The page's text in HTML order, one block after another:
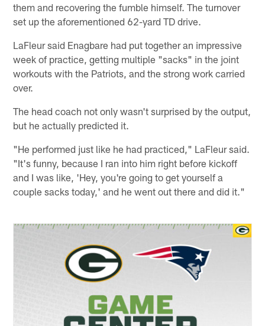
them and recovering the fumble himself. The turnover
set up the aforementioned 62-yard TD drive.
LaFleur said Enagbare had put together an impressive
week of practice, getting multiple "sacks" in the joint
workouts with the Patriots, and the strong work carried
over.
The head coach not only wasn't surprised by the output,
but he actually predicted it.
"He performed just like he had practiced," LaFleur said.
"It's funny, because I ran into him right before kickoff
and I was like, 'Hey, you're going to get yourself a
couple sacks today,' and he went out there and did it."